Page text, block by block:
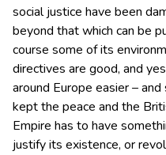
social justice have been
beyond that which can be
course some of its
directives are good, and
around Europe easier –
kept the peace and the
Empire has to have
justify its existence, or